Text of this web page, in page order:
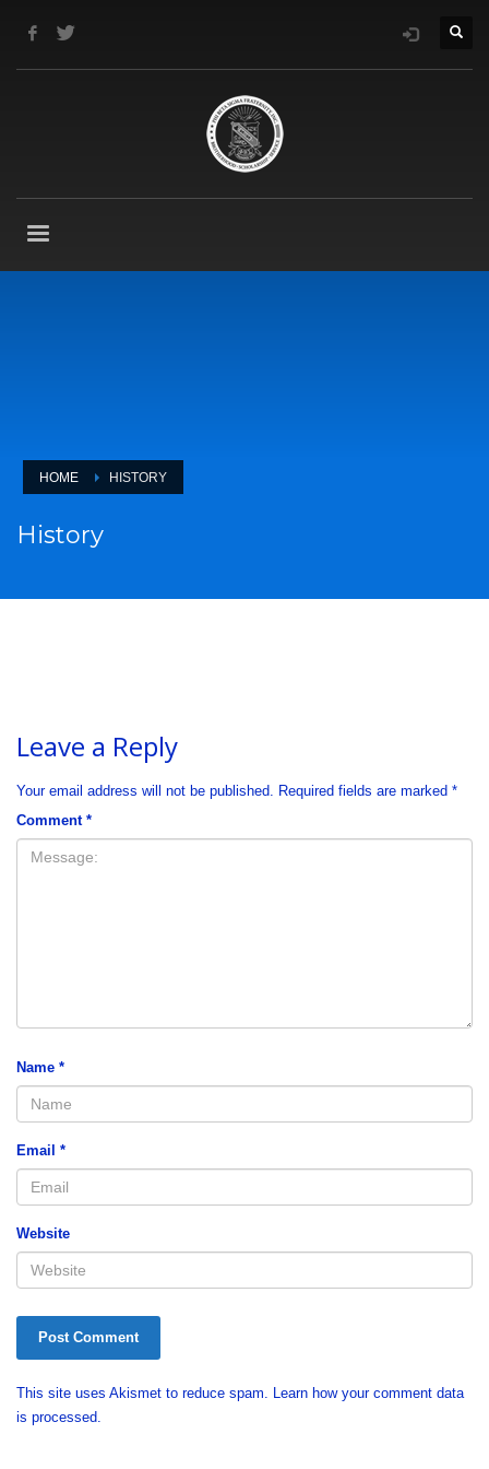
HOME HISTORY
History
Leave a Reply
Your email address will not be published. Required fields are marked *
Comment *
Name *
Email *
Website
This site uses Akismet to reduce spam. Learn how your comment data
is processed.